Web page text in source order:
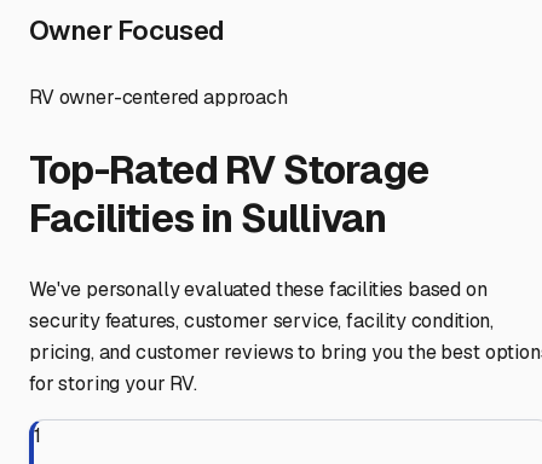
Owner Focused
RV owner-centered approach
Top-Rated RV Storage
Facilities in Sullivan
We've personally evaluated these facilities based on
security features, customer service, facility condition,
pricing, and customer reviews to bring you the best
for storing your RV.
1